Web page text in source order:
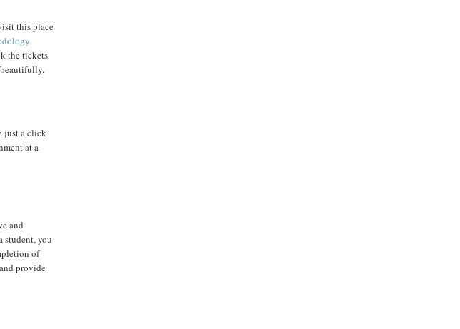
this place
the tickets
just a click
at a
and
student, you
of
provide